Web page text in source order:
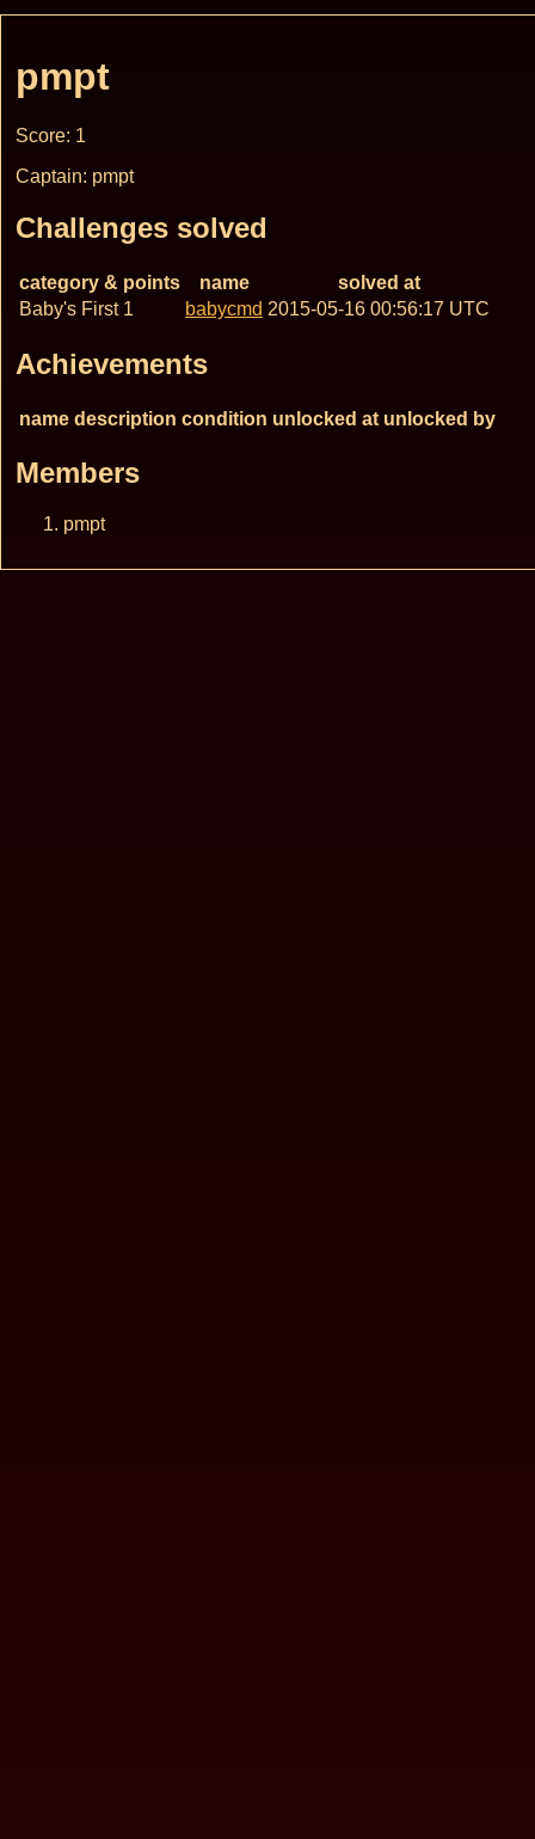
pmpt
Score: 1
Captain: pmpt
Challenges solved
category & points name
solved at
Baby's First 1
babycmd 2015-05-16 00:56:17 UTC
Achievements
name description condition unlocked at unlocked by
Members
pmpt